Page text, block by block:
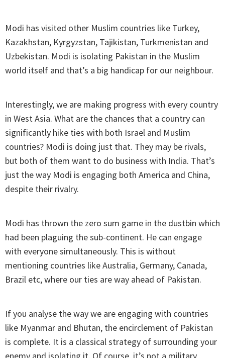
Modi has visited other Muslim countries like Turkey,
Kazakhstan, Kyrgyzstan, Tajikistan, Turkmenistan and
Uzbekistan. Modi is isolating Pakistan in the Muslim
world itself and that’s a big handicap for our neighbour.
Interestingly, we are making progress with every country
in West Asia. What are the chances that a country can
significantly hike ties with both Israel and Muslim
countries? Modi is doing just that. They may be rivals,
but both of them want to do business with India. That’s
just the way Modi is engaging both America and China,
despite their rivalry.
Modi has thrown the zero sum game in the dustbin which
had been plaguing the sub-continent. He can engage
with everyone simultaneously. This is without
mentioning countries like Australia, Germany, Canada,
Brazil etc, where our ties are way ahead of Pakistan.
If you analyse the way we are engaging with countries
like Myanmar and Bhutan, the encirclement of Pakistan
is complete. It is a classical strategy of surrounding your